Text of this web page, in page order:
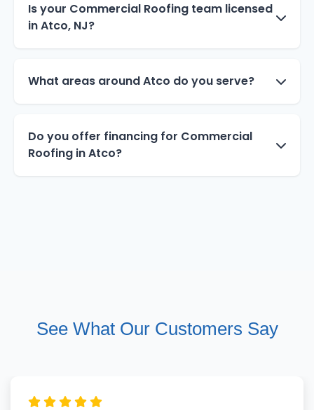
Is your Commercial Roofing team licensed
in Atco, NJ?
What areas around Atco do you serve?
Do you offer financing for Commercial
Roofing in Atco?
See What Our Customers Say